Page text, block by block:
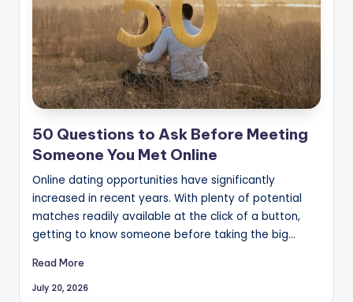
50 Questions to Ask Before Meeting
Someone You Met Online
Online dating opportunities have significantly
increased in recent years. With plenty of potential
matches readily available at the click of a button,
getting to know someone before taking the big…
Read More
July 20, 2026